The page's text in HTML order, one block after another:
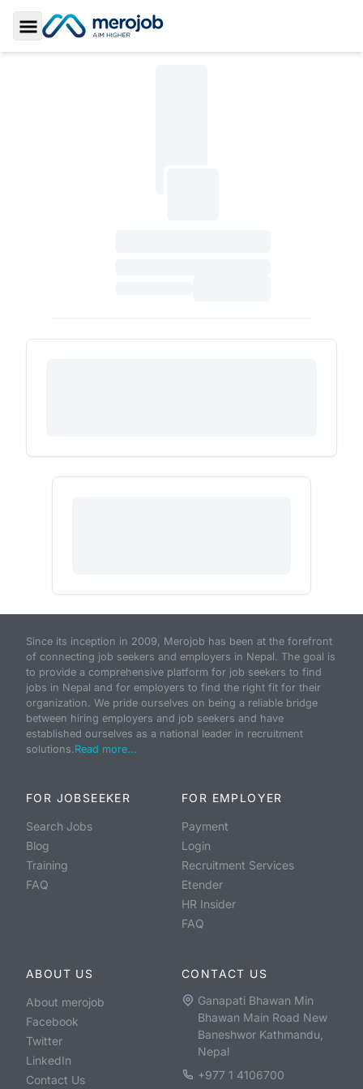
Toggle Sidebar
Since its inception in 2009, Merojob has been at the forefront
of connecting job seekers and employers in Nepal. The goal is
to provide a comprehensive platform for job seekers to find
jobs in Nepal and for employers to find the right fit for their
organization. We pride ourselves on being a reliable bridge
between hiring employers and job seekers and have
established ourselves as a national leader in recruitment
solutions.Read more...
FOR JOBSEEKER
Search Jobs
Blog
Training
FAQ
FOR EMPLOYER
Payment
Login
Recruitment Services
Etender
HR Insider
FAQ
ABOUT US
About merojob
Facebook
Twitter
LinkedIn
Contact Us
CONTACT US
Ganapati Bhawan Min
Bhawan Main Road New
Baneshwor Kathmandu,
Nepal
+977 1 4106700